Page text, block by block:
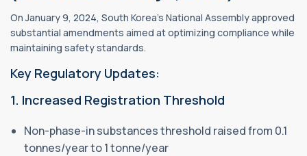
On January 9, 2024, South Korea’s National Assembly approved
substantial amendments aimed at optimizing compliance while
maintaining safety standards.
Key Regulatory Updates:
1. Increased Registration Threshold
Non-phase-in substances threshold raised from 0.1
tonnes/year to 1 tonne/year